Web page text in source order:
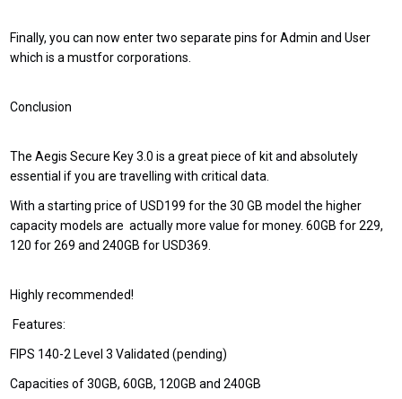
Finally, you can now enter two separate pins for Admin and User
which is a mustfor corporations.
Conclusion
The Aegis Secure Key 3.0 is a great piece of kit and absolutely
essential if you are travelling with critical data.
With a starting price of USD199 for the 30 GB model the higher
capacity models are actually more value for money. 60GB for 229,
120 for 269 and 240GB for USD369.
Highly recommended!
Features:
FIPS 140-2 Level 3 Validated (pending)
Capacities of 30GB, 60GB, 120GB and 240GB